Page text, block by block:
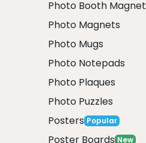
Photo Booth Magnet
Photo Magnets
Photo Mugs
Photo Notepads
Photo Plaques
Photo Puzzles
Posters Popular
Poster Boards New